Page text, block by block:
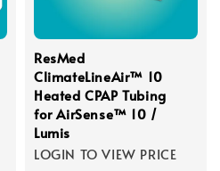
ResMed
ClimateLineAir™ 10
Heated CPAP Tubing
for AirSense™ 10 /
Lumis
LOGIN TO VIEW PRICE